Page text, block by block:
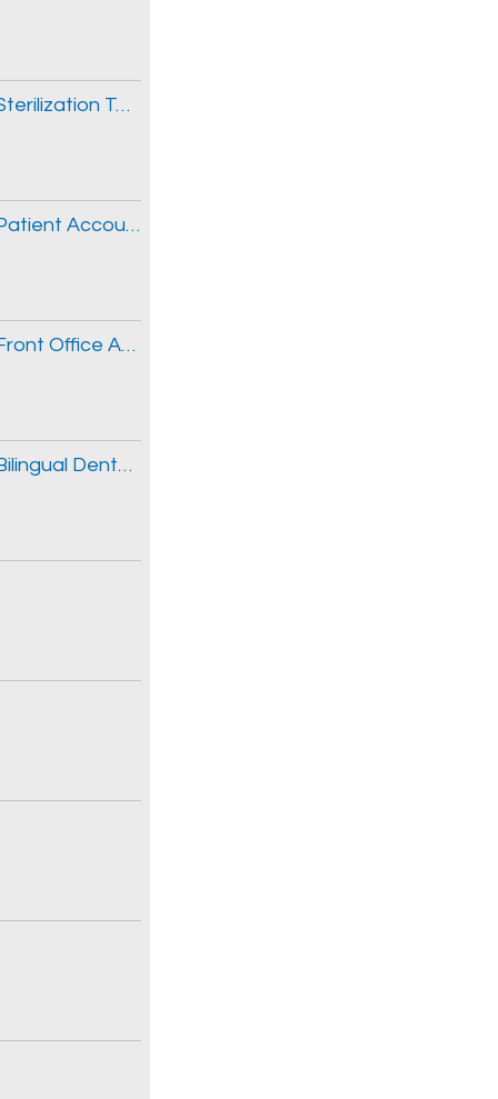
New Avondale Office Opening- Seeking Sterilization Technician
New Avondale Office Opening- Seeking Patient Accounts Specialist
New Avondale Office Opening- Seeking Front Office Assistant
New Avondale Office Opening- Seeking Bilingual Dental Assistants